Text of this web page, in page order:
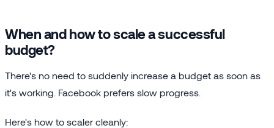
When and how to scale a successful
budget?
There's no need to suddenly increase a budget as soon as
it's working. Facebook prefers slow progress.
Here's how to scaler cleanly: